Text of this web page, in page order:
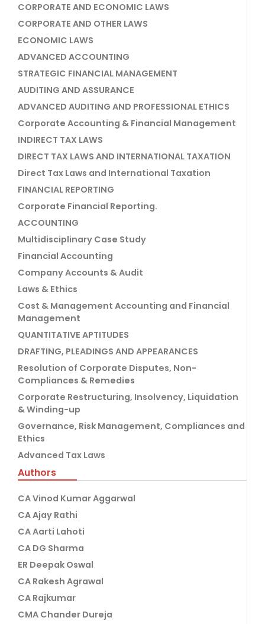
CORPORATE AND ECONOMIC LAWS
CORPORATE AND OTHER LAWS
ECONOMIC LAWS
ADVANCED ACCOUNTING
STRATEGIC FINANCIAL MANAGEMENT
AUDITING AND ASSURANCE
ADVANCED AUDITING AND PROFESSIONAL ETHICS
Corporate Accounting & Financial Management
INDIRECT TAX LAWS
DIRECT TAX LAWS AND INTERNATIONAL TAXATION
Direct Tax Laws and International Taxation
FINANCIAL REPORTING
Corporate Financial Reporting.
ACCOUNTING
Multidisciplinary Case Study
Financial Accounting
Company Accounts & Audit
Laws & Ethics
Cost & Management Accounting and Financial
Management
QUANTITATIVE APTITUDES
DRAFTING, PLEADINGS AND APPEARANCES
Resolution of Corporate Disputes, Non-
Compliances & Remedies
Corporate Restructuring, Insolvency, Liquidation
& Winding-up
Governance, Risk Management, Compliances and
Ethics
Advanced Tax Laws
Authors
CA Vinod Kumar Aggarwal
CA Ajay Rathi
CA Aarti Lahoti
CA DG Sharma
ER Deepak Oswal
CA Rakesh Agrawal
CA Rajkumar
CMA Chander Dureja